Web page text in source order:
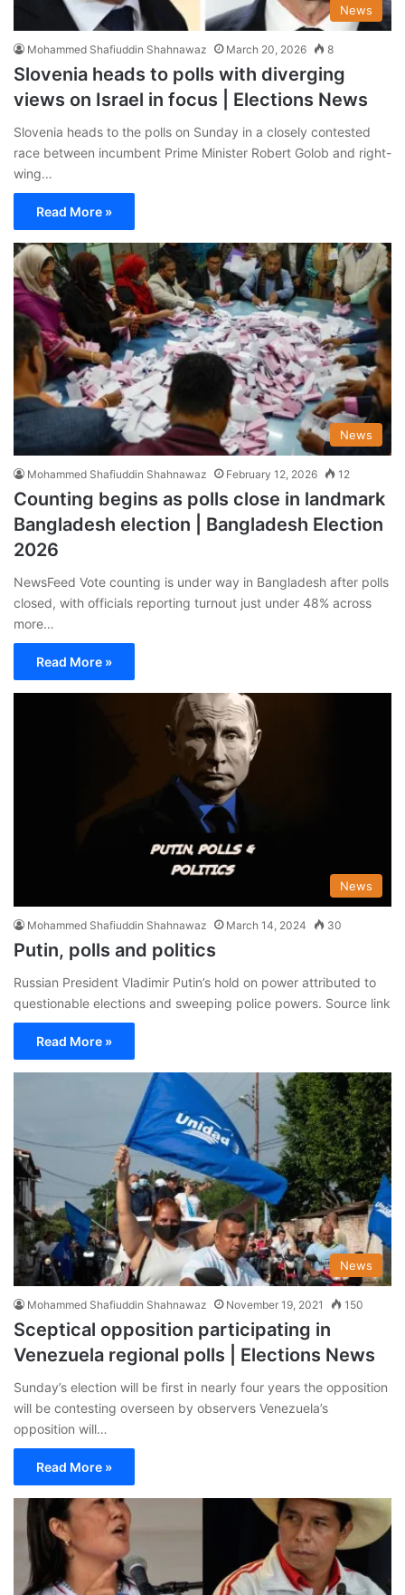
News
Mohammed Shafiuddin Shahnawaz March 20, 2026 8
Slovenia heads to polls with diverging
views on Israel in focus | Elections News
Slovenia heads to the polls on Sunday in a closely contested
race between incumbent Prime Minister Robert Golob and right-
wing…
Read More »
News
Mohammed Shafiuddin Shahnawaz February 12, 2026 12
Counting begins as polls close in landmark
Bangladesh election | Bangladesh Election
2026
NewsFeed Vote counting is under way in Bangladesh after polls
closed, with officials reporting turnout just under 48% across
more…
Read More »
News
Mohammed Shafiuddin Shahnawaz March 14, 2024 30
Putin, polls and politics
Russian President Vladimir Putin’s hold on power attributed to
questionable elections and sweeping police powers. Source link
Read More »
News
Mohammed Shafiuddin Shahnawaz November 19, 2021 150
Sceptical opposition participating in
Venezuela regional polls | Elections News
Sunday’s election will be first in nearly four years the opposition
will be contesting overseen by observers Venezuela’s
opposition will…
Read More »